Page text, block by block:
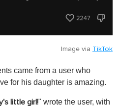
Image via TikTok
came from a user who
for his daughter is amazing.
little girl!" wrote the user, with